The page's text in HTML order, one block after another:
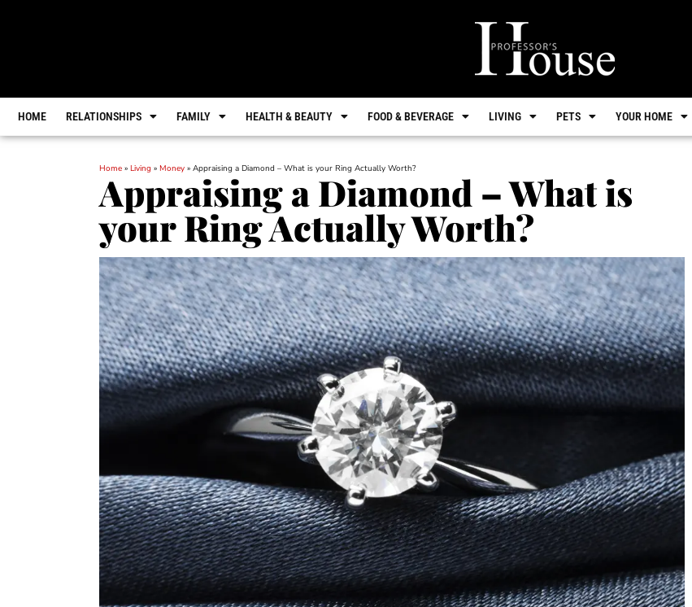
HOME RELATIONSHIPS FAMILY HEALTH & BEAUTY FOOD & BEVERAGE LIVING PETS YOUR HOME
Home » Living » Money » Appraising a Diamond – What is your Ring Actually Worth?
Appraising a Diamond – What is
your Ring Actually Worth?